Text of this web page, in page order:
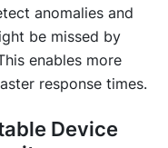
anomalies and
be missed by
enables more
response times.
Device